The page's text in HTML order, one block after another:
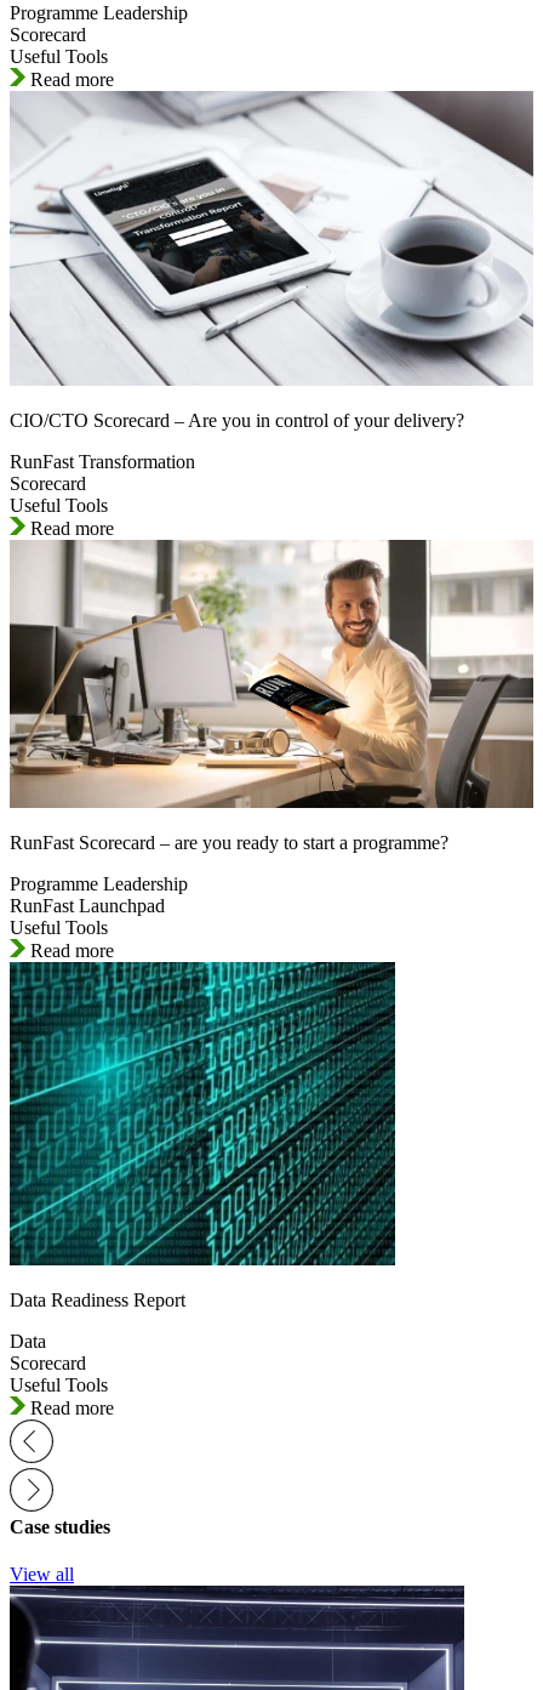
Programme Leadership
Scorecard
Useful Tools
Read more
CIO/CTO Scorecard – Are you in control of your delivery?
RunFast Transformation
Scorecard
Useful Tools
Read more
RunFast Scorecard – are you ready to start a programme?
Programme Leadership
RunFast Launchpad
Useful Tools
Read more
Data Readiness Report
Data
Scorecard
Useful Tools
Read more
Case studies
View all